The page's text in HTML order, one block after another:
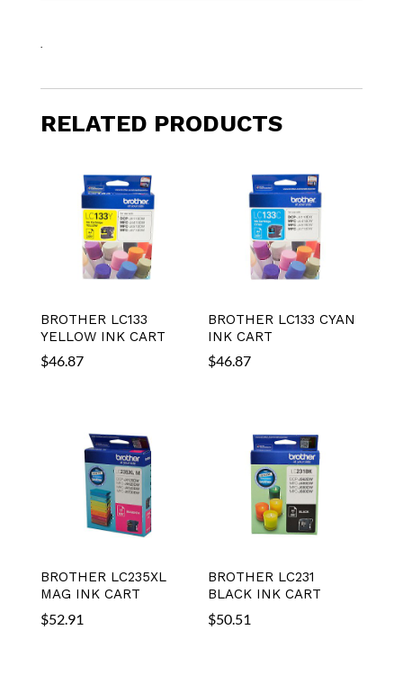
RELATED PRODUCTS
BROTHER LC133
YELLOW INK CART
$46.87
BROTHER LC133 CYAN
INK CART
$46.87
BROTHER LC235XL
MAG INK CART
$52.91
BROTHER LC231
BLACK INK CART
$50.51